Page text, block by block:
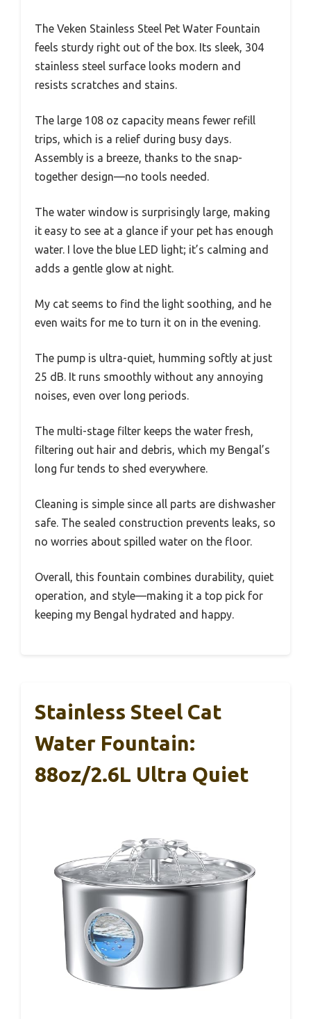
The Veken Stainless Steel Pet Water Fountain
feels sturdy right out of the box. Its sleek, 304
stainless steel surface looks modern and
resists scratches and stains.
The large 108 oz capacity means fewer refill
trips, which is a relief during busy days.
Assembly is a breeze, thanks to the snap-
together design—no tools needed.
The water window is surprisingly large, making
it easy to see at a glance if your pet has enough
water. I love the blue LED light; it’s calming and
adds a gentle glow at night.
My cat seems to find the light soothing, and he
even waits for me to turn it on in the evening.
The pump is ultra-quiet, humming softly at just
25 dB. It runs smoothly without any annoying
noises, even over long periods.
The multi-stage filter keeps the water fresh,
filtering out hair and debris, which my Bengal’s
long fur tends to shed everywhere.
Cleaning is simple since all parts are dishwasher
safe. The sealed construction prevents leaks, so
no worries about spilled water on the floor.
Overall, this fountain combines durability, quiet
operation, and style—making it a top pick for
keeping my Bengal hydrated and happy.
Stainless Steel Cat
Water Fountain:
88oz/2.6L Ultra Quiet